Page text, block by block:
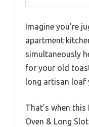
Imagine you’re
apartment
simultaneously
for your old
long artisan loaf
That’s when
Oven & Long